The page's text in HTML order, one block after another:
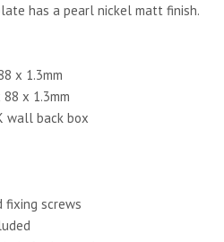
has a pearl nickel matt finish.
x 1.3mm
x 1.3mm
wall back box
fixing screws